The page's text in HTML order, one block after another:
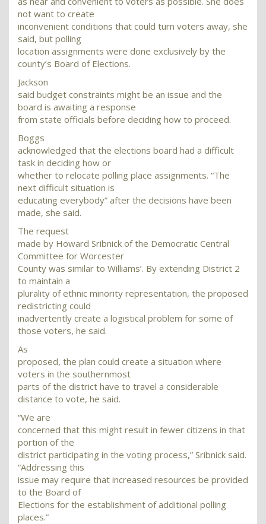
not want to create
inconvenient conditions that could turn voters away, she
said, but polling
location assignments were done exclusively by the
county’s Board of Elections.
Jackson
said budget constraints might be an issue and the
board is awaiting a response
from state officials before deciding how to proceed.
Boggs
acknowledged that the elections board had a difficult
task in deciding how or
whether to relocate polling place assignments. “The
next difficult situation is
educating everybody” after the decisions have been
made, she said.
The request
made by Howard Sribnick of the Democratic Central
Committee for Worcester
County was similar to Williams’. By extending District 2
to maintain a
plurality of ethnic minority representation, the proposed
redistricting could
inadvertently create a logistical problem for some of
those voters, he said.
As
proposed, the plan could create a situation where
voters in the southernmost
parts of the district have to travel a considerable
distance to vote, he said.
“We are
concerned that this might result in fewer citizens in that
portion of the
district participating in the voting process,” Sribnick said.
“Addressing this
issue may require that increased resources be provided
to the Board of
Elections for the establishment of additional polling
places.”